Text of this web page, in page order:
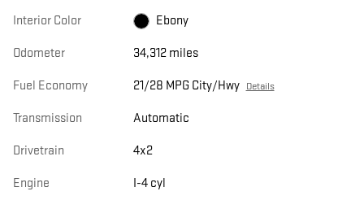
Interior Color Ebony
Odometer 34,312 miles
Fuel Economy 21/28 MPG City/Hwy Details
Transmission Automatic
Drivetrain 4x2
Engine I-4 cyl